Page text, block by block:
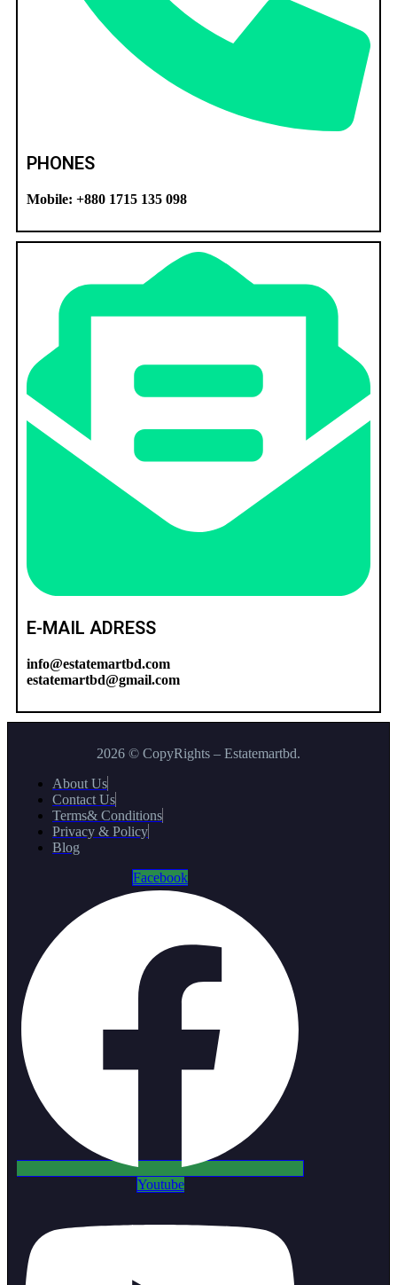
PHONES
Mobile: +880 1715 135 098
E-MAIL ADRESS
info@estatemartbd.com
estatemartbd@gmail.com
2026 © CopyRights – Estatemartbd.
About Us
Contact Us
Terms& Conditions
Privacy & Policy
Blog
Facebook
Youtube